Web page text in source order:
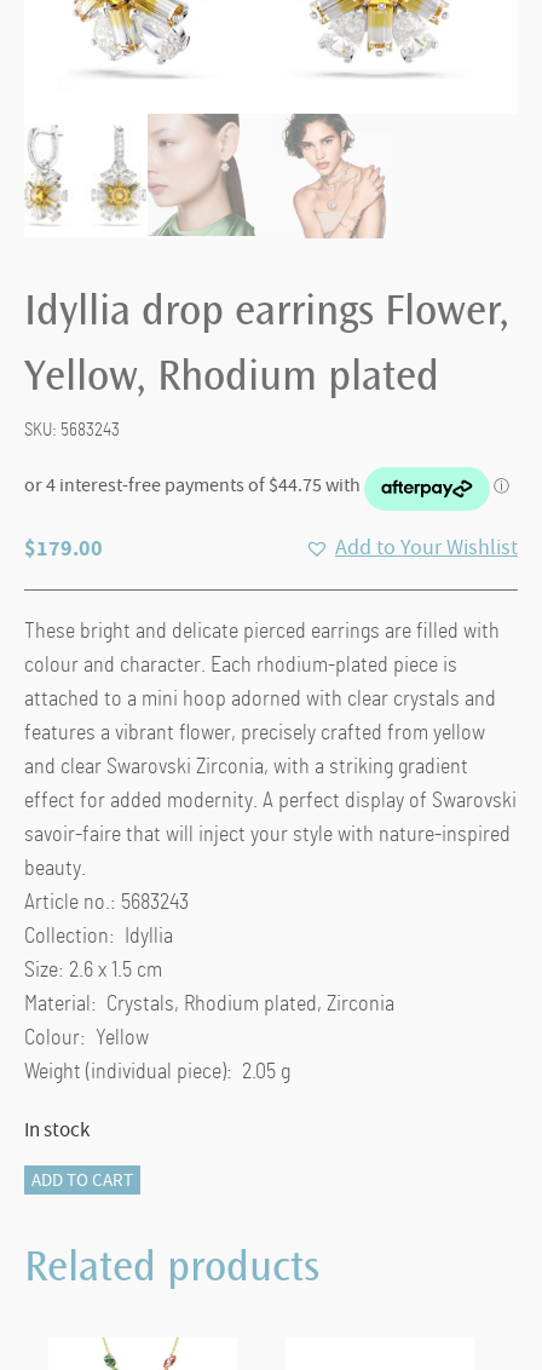
Idyllia drop earrings Flower,
Yellow, Rhodium plated
SKU: 5683243
$179.00 Add to Your Wishlist
These bright and delicate pierced earrings are filled with
colour and character. Each rhodium-plated piece is
attached to a mini hoop adorned with clear crystals and
features a vibrant flower, precisely crafted from yellow
and clear Swarovski Zirconia, with a striking gradient
effect for added modernity. A perfect display of Swarovski
savoir-faire that will inject your style with nature-inspired
beauty.
Article no.: 5683243
Collection: Idyllia
Size: 2.6 x 1.5 cm
Material: Crystals, Rhodium plated, Zirconia
Colour: Yellow
Weight (individual piece): 2.05 g
In stock
Idyllia
earrings
Flower,
Rhodium
ADD TO CART
Related products